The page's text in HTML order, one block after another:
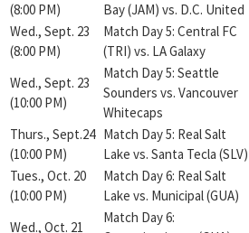
(8:00 PM)
Bay (JAM) vs. D.C. United
Wed., Sept. 23
(8:00 PM)
Match Day 5: Central FC
(TRI) vs. LA Galaxy
Wed., Sept. 23
(10:00 PM)
Match Day 5: Seattle
Sounders vs. Vancouver
Whitecaps
Thurs., Sept.24
(10:00 PM)
Match Day 5: Real Salt
Lake vs. Santa Tecla (SLV)
Tues., Oct. 20
(10:00 PM)
Match Day 6: Real Salt
Lake vs. Municipal (GUA)
Wed., Oct. 21
Match Day 6: